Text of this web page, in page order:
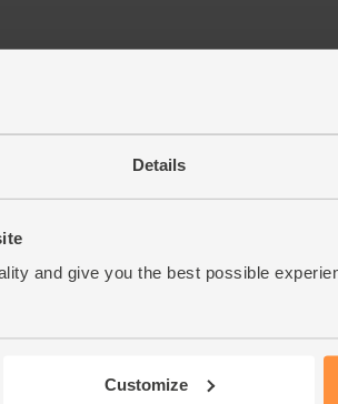
Details
and give you the best possible
Customize